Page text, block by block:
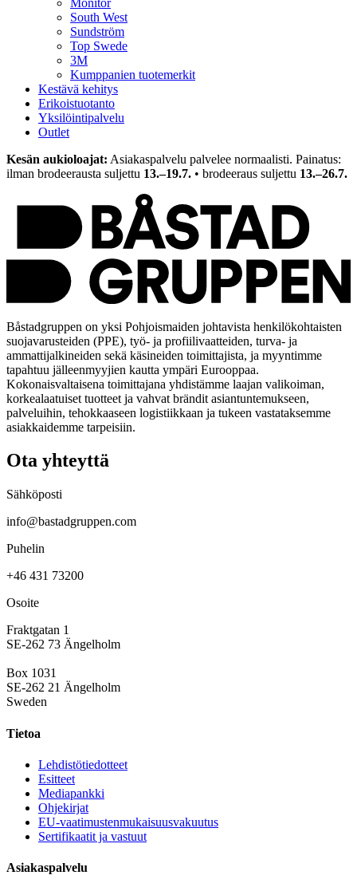
Monitor
South West
Sundström
Top Swede
3M
Kumppanien tuotemerkit
Kestävä kehitys
Erikoistuotanto
Yksilöintipalvelu
Outlet
Kesän aukioloajat: Asiakaspalvelu palvelee normaalisti. Painatus:
ilman brodeerausta suljettu 13.–19.7. • brodeeraus suljettu 13.–26.7.
Båstadgruppen on yksi Pohjoismaiden johtavista henkilökohtaisten
suojavarusteiden (PPE), työ- ja profiilivaatteiden, turva- ja
ammattijalkineiden sekä käsineiden toimittajista, ja myyntimme
tapahtuu jälleenmyyjien kautta ympäri Eurooppaa.
Kokonaisvaltaisena toimittajana yhdistämme laajan valikoiman,
korkealaatuiset tuotteet ja vahvat brändit asiantuntemukseen,
palveluihin, tehokkaaseen logistiikkaan ja tukeen vastataksemme
asiakkaidemme tarpeisiin.
Ota yhteyttä
Sähköposti
info@bastadgruppen.com
Puhelin
+46 431 73200
Osoite
Fraktgatan 1
SE-262 73 Ängelholm
Box 1031
SE-262 21 Ängelholm
Sweden
Tietoa
Lehdistötiedotteet
Esitteet
Mediapankki
Ohjekirjat
EU-vaatimustenmukaisuusvakuutus
Sertifikaatit ja vastuut
Asiakaspalvelu